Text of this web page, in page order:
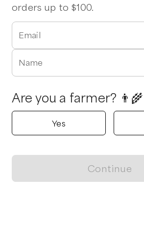
orders up to $100.
Email
Name
Are you a farmer? 👨‍🌾
Yes
Continue